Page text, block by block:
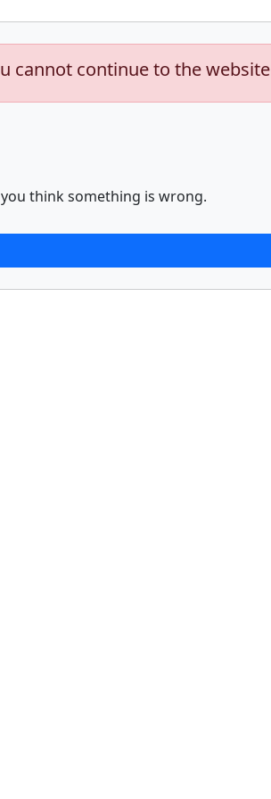
cannot continue to the website
think something is wrong.